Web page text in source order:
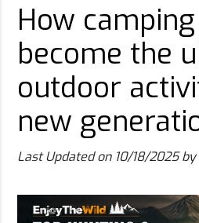
How
become the
outdoor
new
Last Updated on 10/18/2025by